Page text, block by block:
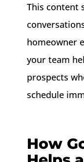
This content
homeowner
your team
prospects
schedule
How